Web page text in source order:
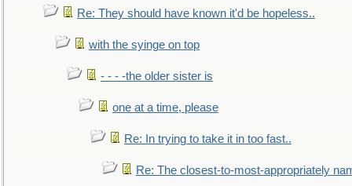
Re: They should have known it'd be hopeless..
with the syinge on top
- - - -the older sister is
one at a time, please
Re: In trying to take it in too fast..
Re: The closest-to-most-appropriately